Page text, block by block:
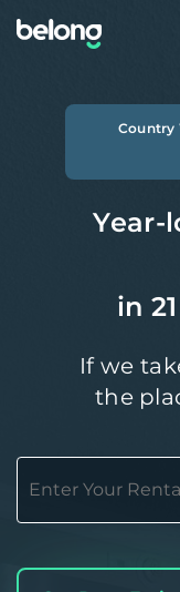
Country
Year-
in
If we
the